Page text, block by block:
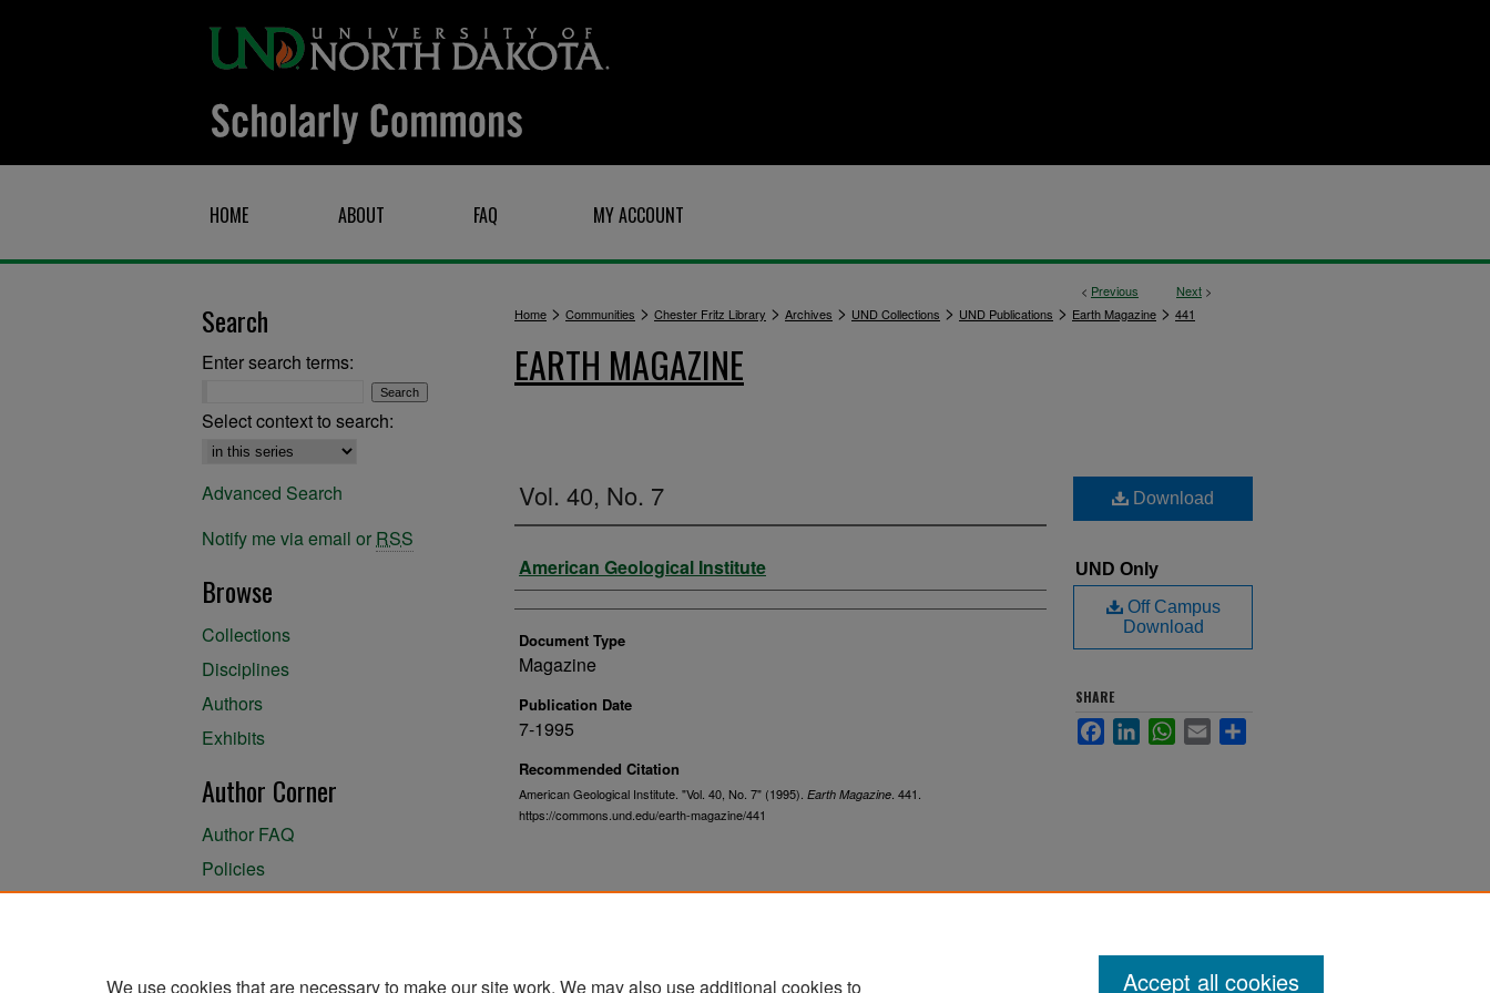
HOME ABOUT FAQ MY ACCOUNT
< Previous Next >
Home > Communities > Chester Fritz Library > Archives > UND Collections > UND Publications > Earth Magazine > 441
EARTH MAGAZINE
Vol. 40, No. 7
Authors
American Geological Institute
Document Type
Magazine
Publication Date
7-1995
Recommended Citation
American Geological Institute. "Vol. 40, No. 7" (1995). Earth Magazine . 441.
https://commons.und.edu/earth-magazine/441
Download
UND Only
Off Campus
Download
SHARE
FacebookLinkedInWhatsApp
Email
Search
Enter search terms:
Select context to search:
Advanced Search
Notify me via email or RSS
Browse
Collections
Disciplines
Authors
Exhibits
Author Corner
Author FAQ
Policies
We use cookies that are necessary to make our site work. We may also use additional cookies to
Accept all cookies